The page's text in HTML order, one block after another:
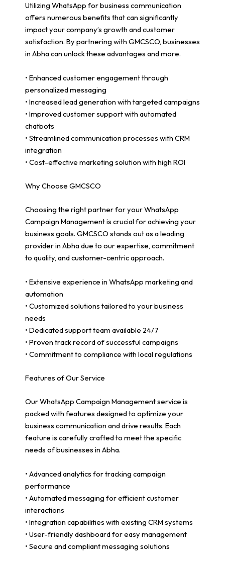
Utilizing WhatsApp for business communication
offers numerous benefits that can significantly
impact your company’s growth and customer
satisfaction. By partnering with GMCSCO, businesses
in Abha can unlock these advantages and more.
• Enhanced customer engagement through
personalized messaging
• Increased lead generation with targeted campaigns
• Improved customer support with automated
chatbots
• Streamlined communication processes with CRM
integration
• Cost-effective marketing solution with high ROI
Why Choose GMCSCO
Choosing the right partner for your WhatsApp
Campaign Management is crucial for achieving your
business goals. GMCSCO stands out as a leading
provider in Abha due to our expertise, commitment
to quality, and customer-centric approach.
• Extensive experience in WhatsApp marketing and
automation
• Customized solutions tailored to your business
needs
• Dedicated support team available 24/7
• Proven track record of successful campaigns
• Commitment to compliance with local regulations
Features of Our Service
Our WhatsApp Campaign Management service is
packed with features designed to optimize your
business communication and drive results. Each
feature is carefully crafted to meet the specific
needs of businesses in Abha.
• Advanced analytics for tracking campaign
performance
• Automated messaging for efficient customer
interactions
• Integration capabilities with existing CRM systems
• User-friendly dashboard for easy management
• Secure and compliant messaging solutions